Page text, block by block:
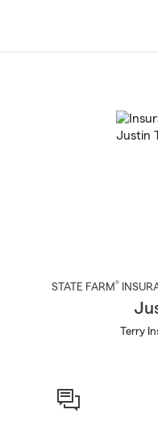
STATE FARM®
Terry